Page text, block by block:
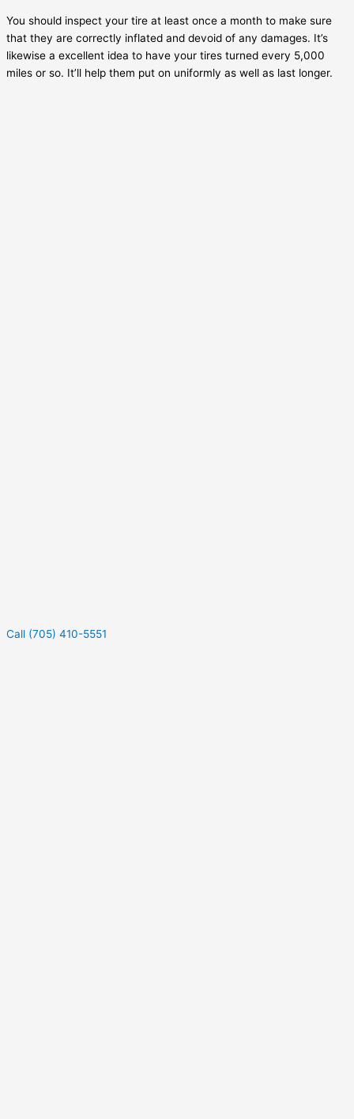
You should inspect your tire at least once a month to make sure
that they are correctly inflated and devoid of any damages. It’s
likewise a excellent idea to have your tires turned every 5,000
miles or so. It’ll help them put on uniformly as well as last longer.
Call (705) 410-5551